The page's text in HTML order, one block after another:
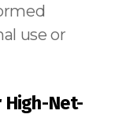
use or
High-Net-